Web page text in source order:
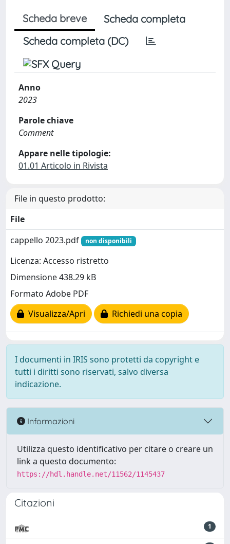
Scheda breve
Scheda completa
Scheda completa (DC)
Anno
2023
Parole chiave
Comment
Appare nelle tipologie:
01.01 Articolo in Rivista
File in questo prodotto:
File
cappello 2023.pdf
non disponibili
Licenza: Accesso ristretto
Dimensione 438.29 kB
Formato Adobe PDF
Visualizza/Apri
Richiedi una copia
I documenti in IRIS sono protetti da copyright e
tutti i diritti sono riservati, salvo diversa
indicazione.
Informazioni
Utilizza questo identificativo per citare o creare un
link a questo documento:
https://hdl.handle.net/11562/1145437
Citazioni
1